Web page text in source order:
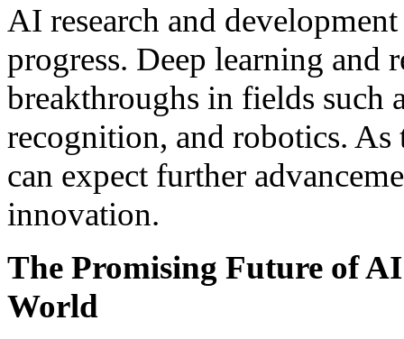
AI research and
progress. Deep learning and
breakthroughs in fields such
recognition, and robotics.
can expect further
innovation.
The Promising Future of
World